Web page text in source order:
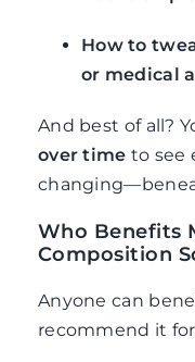
How to
or medical
And best of all?
over time to see
Who Benefits
Composition
Anyone can
recommend it